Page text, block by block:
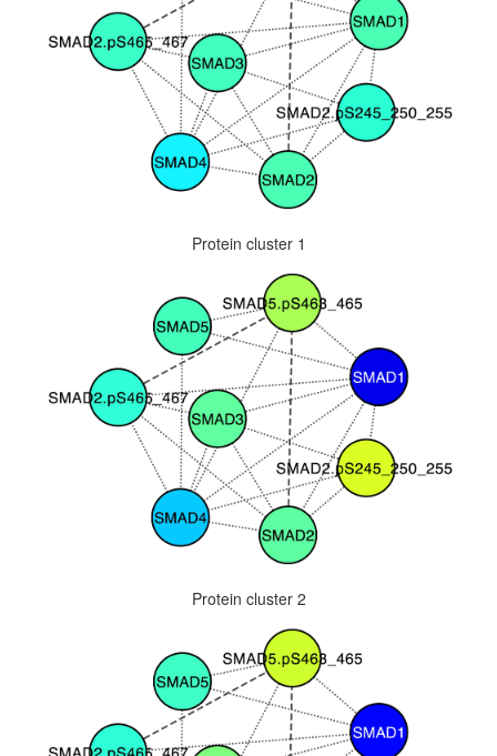
Protein cluster 1
Protein cluster 2